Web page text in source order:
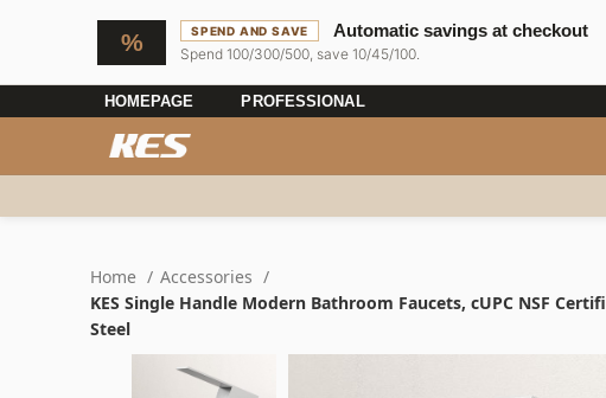
SPEND AND SAVE Automatic savings at checkout
Spend 100/300/500, save 10/45/100.
HOMEPAGE PROFESSIONAL
Home
Accessories
KES Single Handle Modern Bathroom Faucets, cUPC NSF
Steel